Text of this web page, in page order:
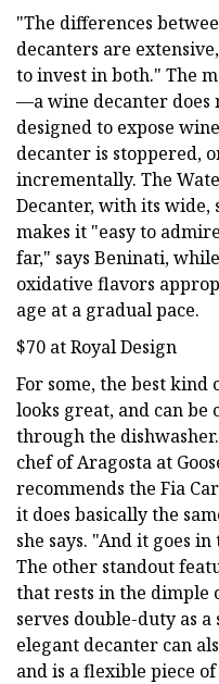
"The differences
decanters are
to invest in both." The
—a wine decanter does
designed to expose
decanter is stoppered,
incrementally. The
Decanter, with its wide,
makes it "easy to
far," says Beninati,
oxidative flavors
age at a gradual pace.
$70 at Royal Design
For some, the best
looks great, and can be
through the
chef of Aragosta at
recommends the Fia
it does basically the
she says. "And it goes
The other standout
that rests in the dimple
serves double-duty as
elegant decanter can
and is a flexible piece